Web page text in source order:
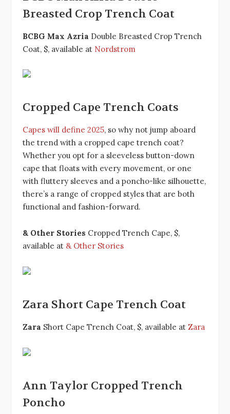
Breasted Crop Trench Coat
BCBG Max Azria Double Breasted Crop Trench
Coat, $, available at Nordstrom
Cropped Cape Trench Coats
Capes will define 2025, so why not jump aboard
the trend with a cropped cape trench coat?
Whether you opt for a sleeveless button-down
cape that floats with every movement, or one
with fluttery sleeves and a poncho-like silhouette,
there’s a range of cropped styles that are both
functional and fashion-forward.
& Other Stories Cropped Trench Cape, $,
available at & Other Stories
Zara Short Cape Trench Coat
Zara Short Cape Trench Coat, $, available at Zara
Ann Taylor Cropped Trench
Poncho